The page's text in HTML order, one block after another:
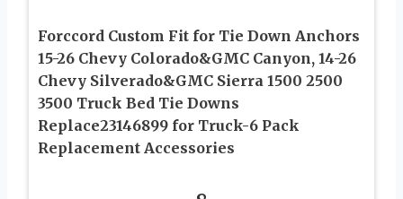
Forccord Custom Fit for Tie Down Anchors
15-26 Chevy Colorado&GMC Canyon, 14-26
Chevy Silverado&GMC Sierra 1500 2500
3500 Truck Bed Tie Downs
Replace23146899 for Truck-6 Pack
Replacement Accessories